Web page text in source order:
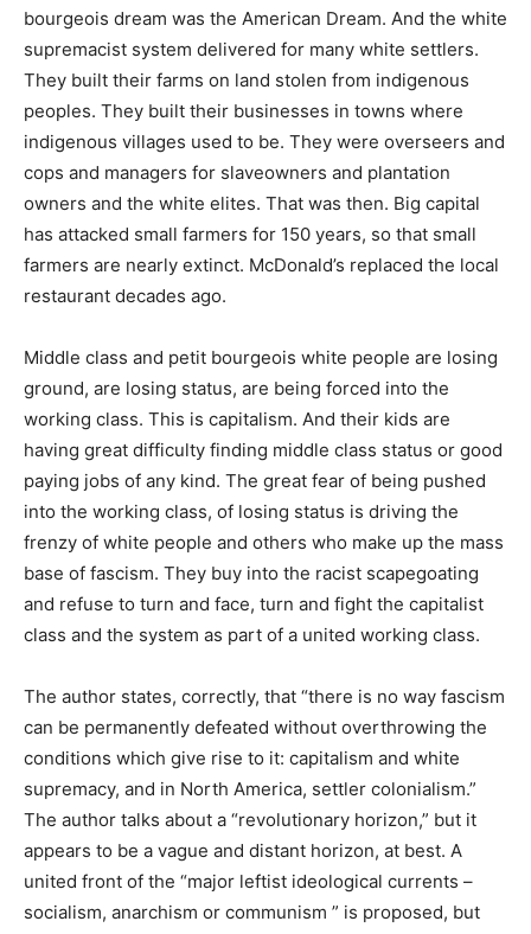
bourgeois dream was the American Dream. And the white
supremacist system delivered for many white settlers.
They built their farms on land stolen from indigenous
peoples. They built their businesses in towns where
indigenous villages used to be. They were overseers and
cops and managers for slaveowners and plantation
owners and the white elites. That was then. Big capital
has attacked small farmers for 150 years, so that small
farmers are nearly extinct. McDonald’s replaced the local
restaurant decades ago.
Middle class and petit bourgeois white people are losing
ground, are losing status, are being forced into the
working class. This is capitalism. And their kids are
having great difficulty finding middle class status or good
paying jobs of any kind. The great fear of being pushed
into the working class, of losing status is driving the
frenzy of white people and others who make up the mass
base of fascism. They buy into the racist scapegoating
and refuse to turn and face, turn and fight the capitalist
class and the system as part of a united working class.
The author states, correctly, that “there is no way fascism
can be permanently defeated without overthrowing the
conditions which give rise to it: capitalism and white
supremacy, and in North America, settler colonialism.”
The author talks about a “revolutionary horizon,” but it
appears to be a vague and distant horizon, at best. A
united front of the “major leftist ideological currents –
socialism, anarchism or communism ” is proposed, but